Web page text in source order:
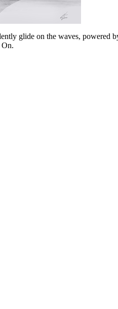
glide on the waves, powered
On.